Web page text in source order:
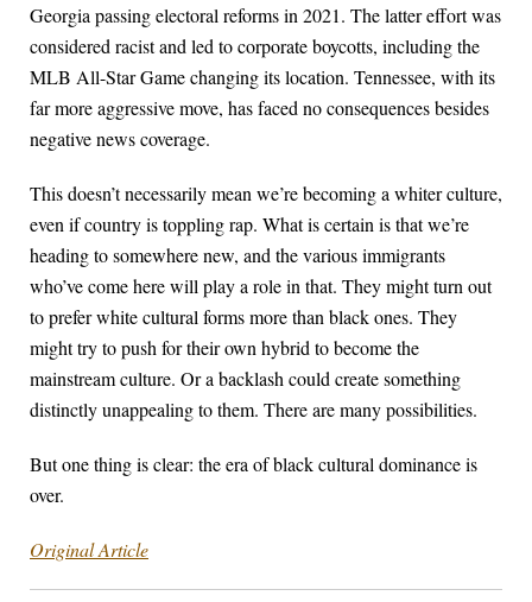
Georgia passing electoral reforms in 2021. The latter effort was
considered racist and led to corporate boycotts, including the
MLB All-Star Game changing its location. Tennessee, with its
far more aggressive move, has faced no consequences besides
negative news coverage.
This doesn’t necessarily mean we’re becoming a whiter culture,
even if country is toppling rap. What is certain is that we’re
heading to somewhere new, and the various immigrants
who’ve come here will play a role in that. They might turn out
to prefer white cultural forms more than black ones. They
might try to push for their own hybrid to become the
mainstream culture. Or a backlash could create something
distinctly unappealing to them. There are many possibilities.
But one thing is clear: the era of black cultural dominance is
over.
Original Article